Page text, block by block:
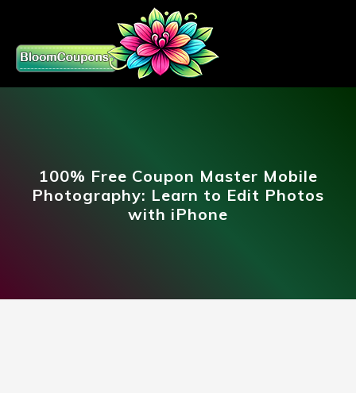
100% Free Coupon Master Mobile
Photography: Learn to Edit Photos
with iPhone